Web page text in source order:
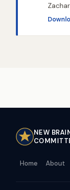
NEW
Home About